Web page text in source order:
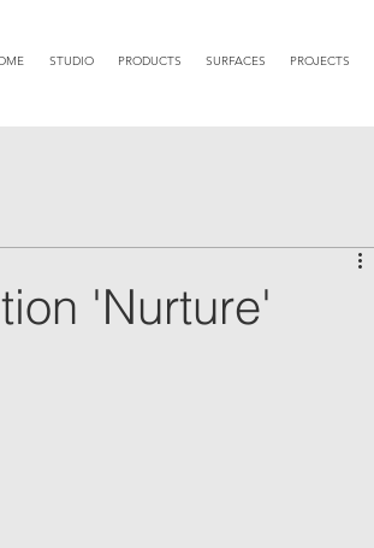
STUDIO PRODUCTS SURFACES PROJECTS
'Nurture'